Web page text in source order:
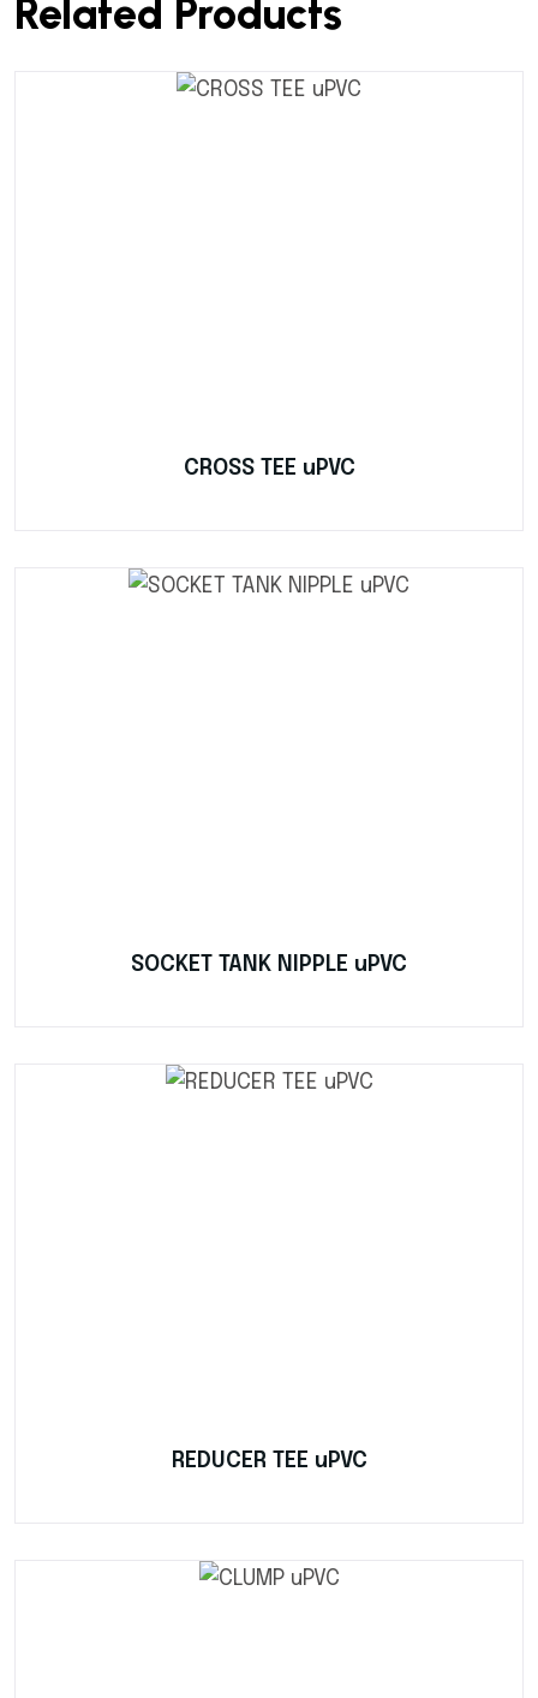
Related Products
CROSS TEE uPVC
SOCKET TANK NIPPLE uPVC
REDUCER TEE uPVC